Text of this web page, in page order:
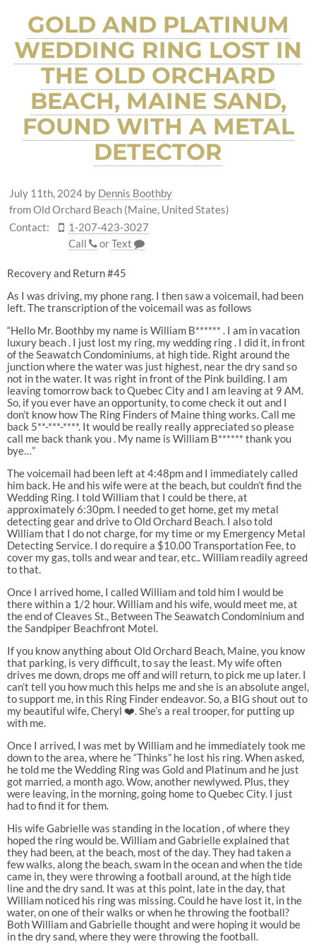
GOLD AND PLATINUM
WEDDING RING LOST IN
THE OLD ORCHARD
BEACH, MAINE SAND,
FOUND WITH A METAL
DETECTOR
July 11th, 2024 by Dennis Boothby
from Old Orchard Beach (Maine, United States)
Contact:
1-207-423-3027
Call
orText
Recovery and Return #45
As I was driving, my phone rang. I then saw a voicemail, had been
left. The transcription of the voicemail was as follows
“Hello Mr. Boothby my name is William B****** . I am in vacation
luxury beach . I just lost my ring, my wedding ring . I did it, in front
of the Seawatch Condominiums, at high tide. Right around the
junction where the water was just highest, near the dry sand so
not in the water. It was right in front of the Pink building. I am
leaving tomorrow back to Quebec City and I am leaving at 9 AM.
So, if you ever have an opportunity, to come check it out and I
don’t know how The Ring Finders of Maine thing works. Call me
back 5**-***-****. It would be really really appreciated so please
call me back thank you . My name is William B****** thank you
bye…”
The voicemail had been left at 4:48pm and I immediately called
him back. He and his wife were at the beach, but couldn’t find the
Wedding Ring. I told William that I could be there, at
approximately 6:30pm. I needed to get home, get my metal
detecting gear and drive to Old Orchard Beach. I also told
William that I do not charge, for my time or my Emergency Metal
Detecting Service. I do require a $10.00 Transportation Fee, to
cover my gas, tolls and wear and tear, etc.. William readily agreed
to that.
Once I arrived home, I called William and told him I would be
there within a 1/2 hour. William and his wife, would meet me, at
the end of Cleaves St., Between The Seawatch Condominium and
the Sandpiper Beachfront Motel.
If you know anything about Old Orchard Beach, Maine, you know
that parking, is very difficult, to say the least. My wife often
drives me down, drops me off and will return, to pick me up later. I
can’t tell you how much this helps me and she is an absolute angel,
to support me, in this Ring Finder endeavor. So, a BIG shout out to
my beautiful wife, Cheryl ❤️. She’s a real trooper, for putting up
with me.
Once I arrived, I was met by William and he immediately took me
down to the area, where he “Thinks” he lost his ring. When asked,
he told me the Wedding Ring was Gold and Platinum and he just
got married, a month ago. Wow, another newlywed. Plus, they
were leaving, in the morning, going home to Quebec City. I just
had to find it for them.
His wife Gabrielle was standing in the location , of where they
hoped the ring would be. William and Gabrielle explained that
they had been, at the beach, most of the day. They had taken a
few walks, along the beach, swam in the ocean and when the tide
came in, they were throwing a football around, at the high tide
line and the dry sand. It was at this point, late in the day, that
William noticed his ring was missing. Could he have lost it, in the
water, on one of their walks or when he throwing the football?
Both William and Gabrielle thought and were hoping it would be
in the dry sand, where they were throwing the football.